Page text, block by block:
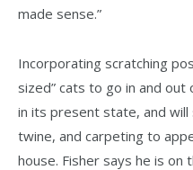
made sense.”
Incorporating scratching
sized” cats to go in and out
in its present state, and
twine, and carpeting to
house. Fisher says he is